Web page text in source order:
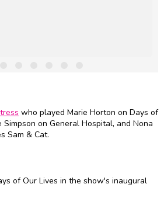
who played Marie Horton on Days of
on General Hospital, and Nona
Sam & Cat.
of Our Lives in the show's inaugural